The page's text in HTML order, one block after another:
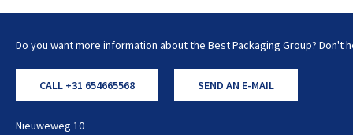
Do you want more information about the Best Packaging Group? Don't
CALL +31 654665568 SEND AN E-MAIL
Nieuweweg 10